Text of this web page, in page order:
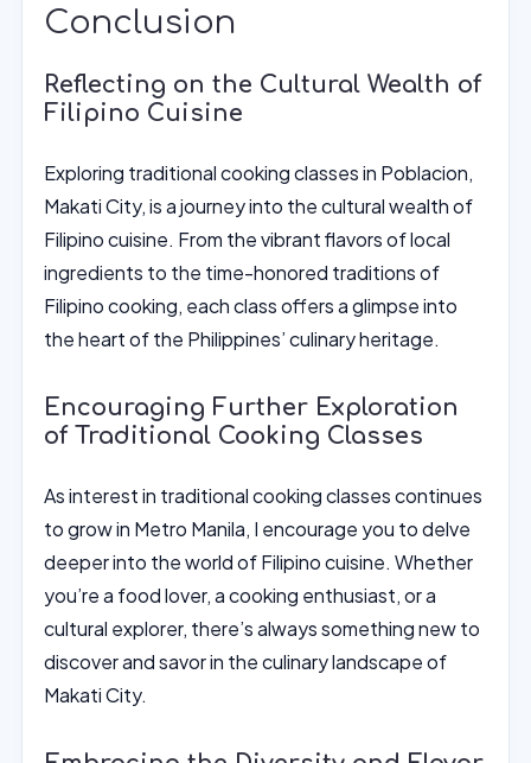
Conclusion
Reflecting on the Cultural Wealth of
Filipino Cuisine
Exploring traditional cooking classes in Poblacion,
Makati City, is a journey into the cultural wealth of
Filipino cuisine. From the vibrant flavors of local
ingredients to the time-honored traditions of
Filipino cooking, each class offers a glimpse into
the heart of the Philippines’ culinary heritage.
Encouraging Further Exploration
of Traditional Cooking Classes
As interest in traditional cooking classes continues
to grow in Metro Manila, I encourage you to delve
deeper into the world of Filipino cuisine. Whether
you’re a food lover, a cooking enthusiast, or a
cultural explorer, there’s always something new to
discover and savor in the culinary landscape of
Makati City.